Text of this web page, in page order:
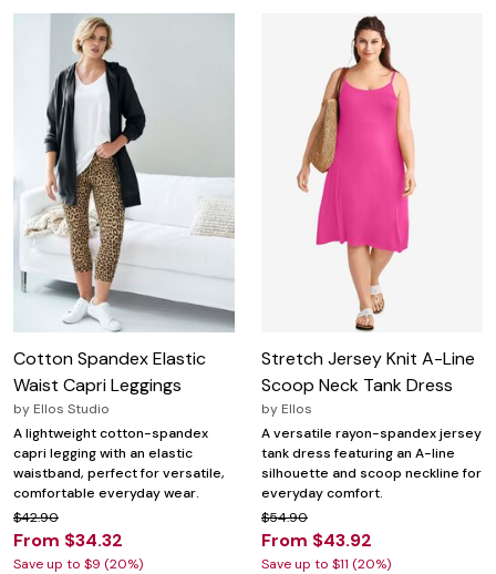
Cotton Spandex Elastic
Waist Capri Leggings
by Ellos Studio
A lightweight cotton-spandex
capri legging with an elastic
waistband, perfect for versatile,
comfortable everyday wear.
$42.90
From $34.32
Save up to $9 (20%)
Stretch Jersey Knit A-Line
Scoop Neck Tank Dress
by Ellos
A versatile rayon-spandex jersey
tank dress featuring an A-line
silhouette and scoop neckline for
everyday comfort.
$54.90
From $43.92
Save up to $11 (20%)